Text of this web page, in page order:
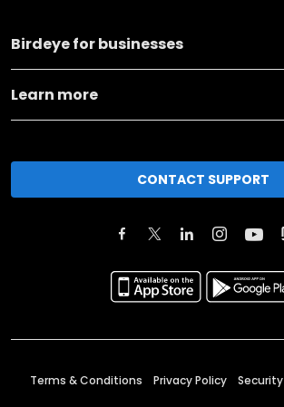
Birdeye for businesses
Learn more
CONTACT SUPPORT
Terms & Conditions Privacy Policy Security